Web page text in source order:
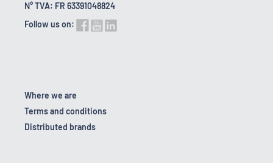
N° TVA: FR 63391048824
Follow us on:
Where we are
Terms and conditions
Distributed brands